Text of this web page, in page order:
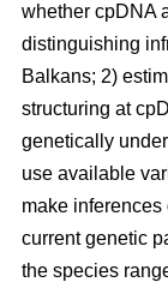
whether cpDNA
distinguishing
Balkans; 2)
structuring at
genetically
use available
make
current genetic
the species